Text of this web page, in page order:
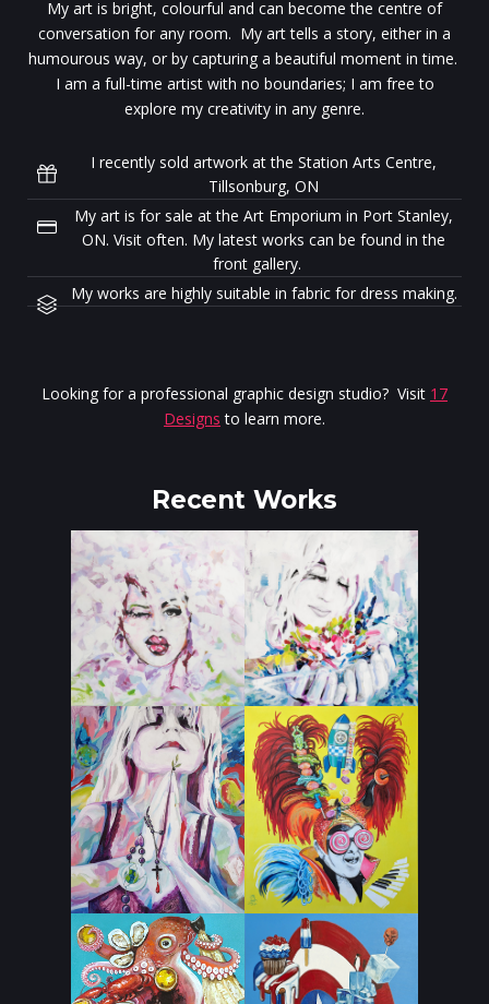
My art is bright, colourful and can become the centre of
conversation for any room. My art tells a story, either in a
humourous way, or by capturing a beautiful moment in time.
I am a full-time artist with no boundaries; I am free to
explore my creativity in any genre.
I recently sold artwork at the Station Arts Centre,
Tillsonburg, ON
My art is for sale at the Art Emporium in Port Stanley,
ON. Visit often. My latest works can be found in the
front gallery.
My works are highly suitable in fabric for dress making.
Looking for a professional graphic design studio? Visit 17
Designs to learn more.
Recent Works